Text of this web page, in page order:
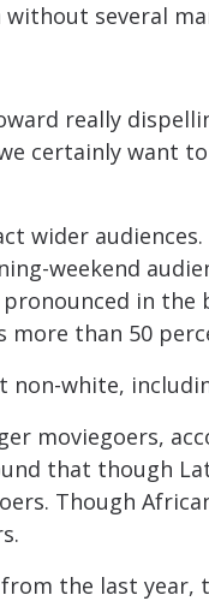
several
really
certainly want
wider
weekend
in
more than 50
non-white,
moviegoers,
that though
Though
the last year,